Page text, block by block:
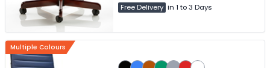
Free Delivery in 1 to 3 Days
Multiple Colours